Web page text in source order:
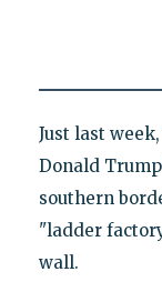
Just last
Donald
southern
"ladder
wall.